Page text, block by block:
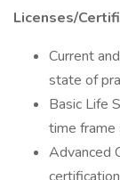
Licenses/
Current
state of
Basic Life
time frame
Advanced